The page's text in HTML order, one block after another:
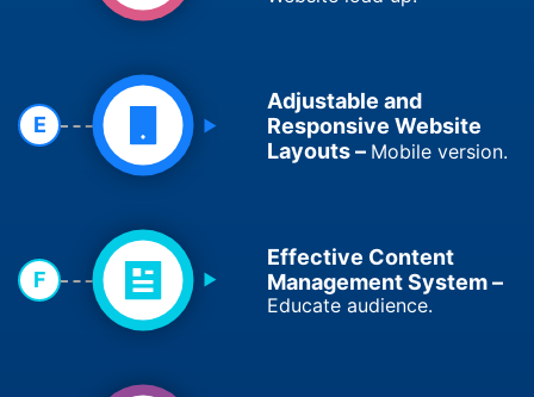
E
Adjustable and
Responsive Website
Layouts – Mobile version.
F
Effective Content
Management System –
Educate audience.